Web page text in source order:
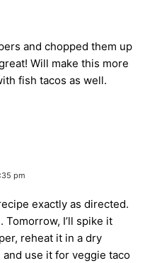
and chopped them up
Will make this more
fish tacos as well.
pm
exactly as directed.
I’ll spike it
reheat it in a dry
use it for veggie taco